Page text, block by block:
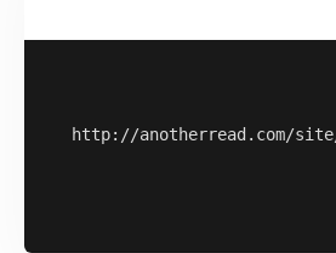
http://anotherread.com/